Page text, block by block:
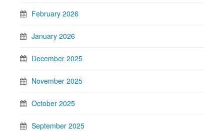
February 2026
January 2026
December 2025
November 2025
October 2025
September 2025